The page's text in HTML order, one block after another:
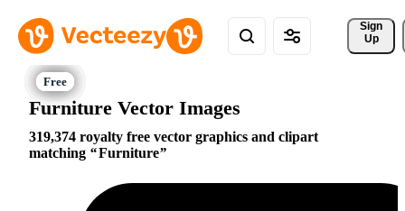
Sign
Up
Furniture Vector Images
319,374 royalty free vector graphics and clipart
matching
Furniture